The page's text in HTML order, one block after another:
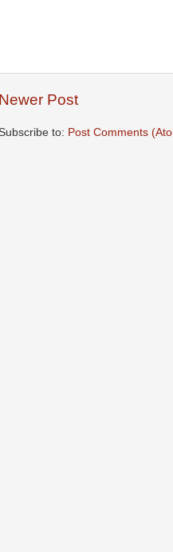
Newer Post
Subscribe to: Post Comments